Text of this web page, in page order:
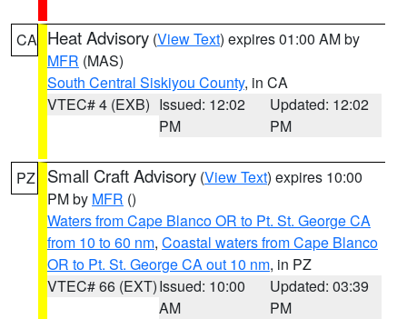
CA Heat Advisory (View Text) expires 01:00 AM by
MFR (MAS)
South Central Siskiyou County, in CA
VTEC# 4 (EXB) Issued: 12:02
PM
Updated: 12:02
PM
PZ Small Craft Advisory (View Text) expires 10:00
PM by MFR ()
Waters from Cape Blanco OR to Pt. St. George CA
from 10 to 60 nm, Coastal waters from Cape Blanco
OR to Pt. St. George CA out 10 nm, in PZ
VTEC# 66 (EXT)Issued: 10:00
AM
Updated: 03:39
PM